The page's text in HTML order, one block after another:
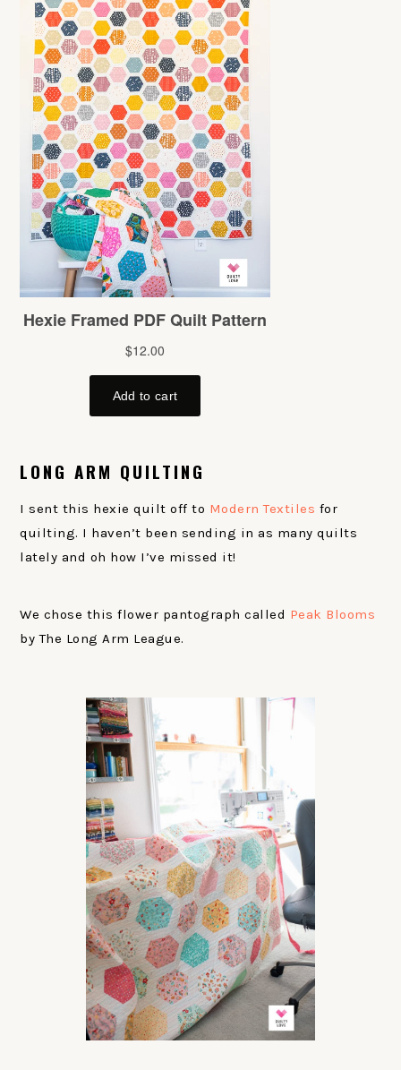
LONG ARM QUILTING
I sent this hexie quilt off to Modern Textiles for
quilting. I haven’t been sending in as many quilts
lately and oh how I’ve missed it!
We chose this flower pantograph called Peak Blooms
by The Long Arm League.